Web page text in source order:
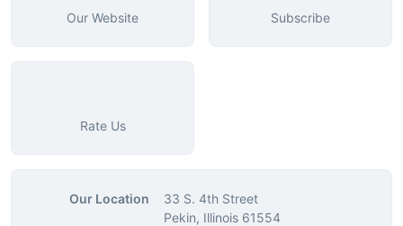
Our Website Subscribe
Rate Us
Our Location
33 S. 4th Street
Pekin, Illinois 61554